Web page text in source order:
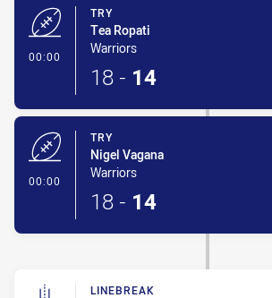
00:00
TRY
Tea Ropati
Warriors
18 - 14
00:00
TRY
Nigel Vagana
Warriors
18 - 14
LINEBREAK